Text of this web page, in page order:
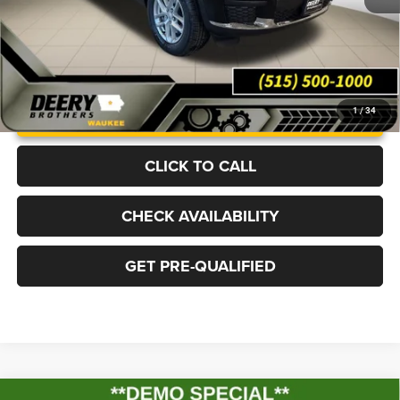
1/34
UNLOCK INSTANT PRICE
CLICK TO CALL
CHECK AVAILABILITY
GET PRE-QUALIFIED